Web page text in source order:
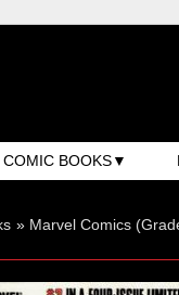
COMIC BOOKS
» Marvel Comics